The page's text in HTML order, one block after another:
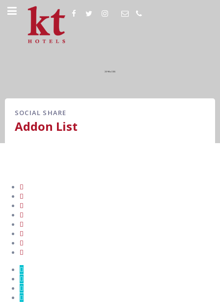
SOCIAL SHARE
Addon List